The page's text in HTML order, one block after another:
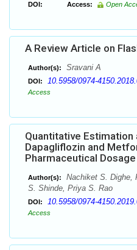
DOI: Access: Open
A Review Article on
Author(s): Sravani A
DOI: 10.5958/0974-
Access
Quantitative
Dapagliflozin and
Pharmaceutical
Author(s):
Nachiket S. Dighe,
S. Shinde, Priya S. Rao
DOI: 10.5958/0974-
Access